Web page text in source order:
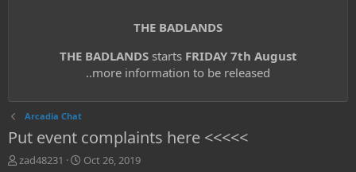
THE BADLANDS
THE BADLANDSstarts FRIDAY 7th August
..more information to be released
Arcadia Chat
Put event complaints here <<<<<
T
zad48231
S
Oct 26, 2019